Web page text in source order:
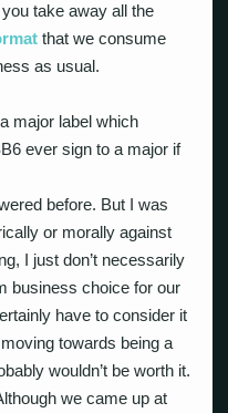
take away all the
that we consume
as usual.
major label which
ever sign to a major if
before. But I was
or morally against
I just don’t necessarily
business choice for our
have to consider it
towards being a
wouldn’t be worth it.
we came up at